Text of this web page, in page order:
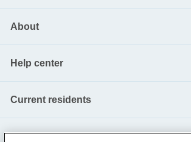
About
Help center
Current residents